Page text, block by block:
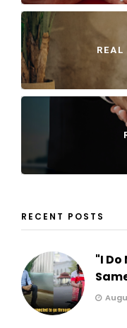
RECENT POSTS
"I Do